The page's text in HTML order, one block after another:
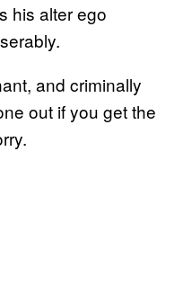
his alter ego
and criminally
out if you get the